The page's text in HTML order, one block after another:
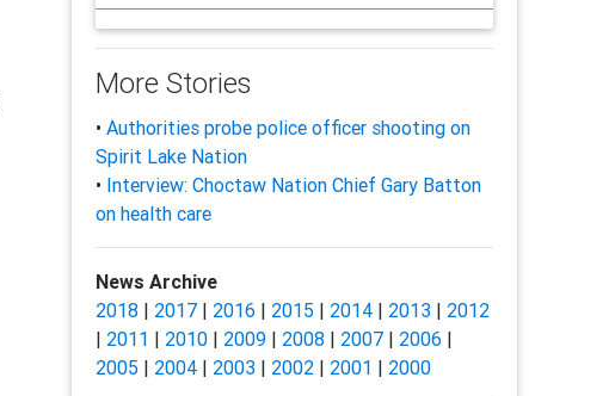
More Stories
• Authorities probe police officer shooting on
Spirit Lake Nation
• Interview: Choctaw Nation Chief Gary Batton
on health care
News Archive
2018| 2017| 2016 | 2015 | 2014| 2013| 2012
| 2011 | 2010| 2009| 2008| 2007| 2006 |
2005 | 2004| 2003| 2002| 2001 | 2000